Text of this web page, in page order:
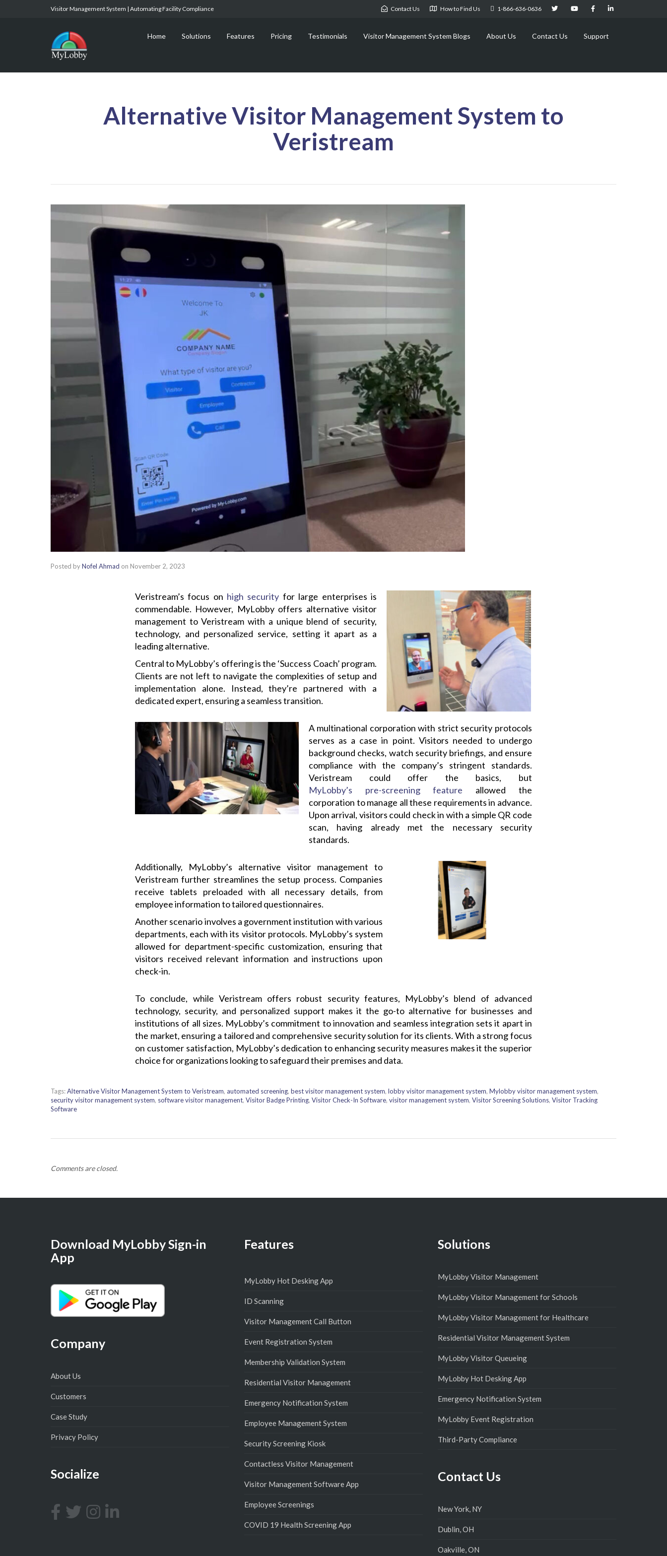
Visitor Management System | Automating Facility Compliance Contact Us How to Find Us 1-866-636-0636
Home Solutions Features Pricing Testimonials Visitor Management System Blogs About Us Contact Us Support
Alternative Visitor Management System to
Veristream
Posted byNofel Ahmad on November 2, 2023
Veristream’s focus on high security for large enterprises is
commendable. However, MyLobby offers alternative visitor
management to Veristream with a unique blend of security,
technology, and personalized service, setting it apart as a
leading alternative.
Central to MyLobby’s offering is the ‘Success Coach’ program.
Clients are not left to navigate the complexities of setup and
implementation alone. Instead, they’re partnered with a
dedicated expert, ensuring a seamless transition.
A multinational corporation with strict security protocols
serves as a case in point. Visitors needed to undergo
background checks, watch security briefings, and ensure
compliance with the company’s stringent standards.
Veristream could offer the basics, but
MyLobby’s pre-screening feature allowed the
corporation to manage all these requirements in advance.
Upon arrival, visitors could check in with a simple QR code
scan, having already met the necessary security
standards.
Additionally, MyLobby’s alternative visitor management to
Veristream further streamlines the setup process. Companies
receive tablets preloaded with all necessary details, from
employee information to tailored questionnaires.
Another scenario involves a government institution with various
departments, each with its visitor protocols. MyLobby’s system
allowed for department-specific customization, ensuring that
visitors received relevant information and instructions upon
check-in.
To conclude, while Veristream offers robust security features, MyLobby’s blend of advanced
technology, security, and personalized support makes it the go-to alternative for businesses and
institutions of all sizes. MyLobby’s commitment to innovation and seamless integration sets it apart in
the market, ensuring a tailored and comprehensive security solution for its clients. With a strong focus
on customer satisfaction, MyLobby’s dedication to enhancing security measures makes it the superior
choice for organizations looking to safeguard their premises and data.
Tags:Alternative Visitor Management System to Veristream, automated screening, best visitor management system, lobby visitor management system, Mylobby visitor management system,
security visitor management system, software visitor management, Visitor Badge Printing, Visitor Check-In Software, visitor management system, Visitor Screening Solutions, Visitor Tracking
Software
Comments are closed.
Download MyLobby Sign-in
App
Company
About Us
Customers
Case Study
Privacy Policy
Socialize
Features
MyLobby Hot Desking App
ID Scanning
Visitor Management Call Button
Event Registration System
Membership Validation System
Residential Visitor Management
Emergency Notification System
Employee Management System
Security Screening Kiosk
Contactless Visitor Management
Visitor Management Software App
Employee Screenings
COVID 19 Health Screening App
Solutions
MyLobby Visitor Management
MyLobby Visitor Management for Schools
MyLobby Visitor Management for Healthcare
Residential Visitor Management System
MyLobby Visitor Queueing
MyLobby Hot Desking App
Emergency Notification System
MyLobby Event Registration
Third-Party Compliance
Contact Us
New York, NY
Dublin, OH
Oakville, ON